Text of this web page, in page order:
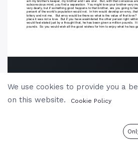
We use cookies to provide you a
on this website.
Cookie Policy